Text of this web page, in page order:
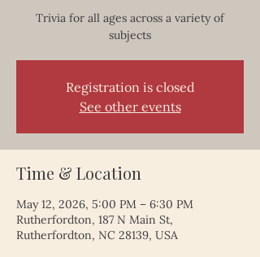
Trivia for all ages across a variety of
subjects
Registration is closed
See other events
Time & Location
May 12, 2026, 5:00 PM – 6:30 PM
Rutherfordton, 187 N Main St,
Rutherfordton, NC 28139, USA